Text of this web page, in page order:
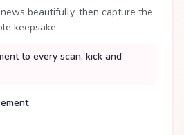
beautifully, then capture the
keepsake.
to every scan, kick and